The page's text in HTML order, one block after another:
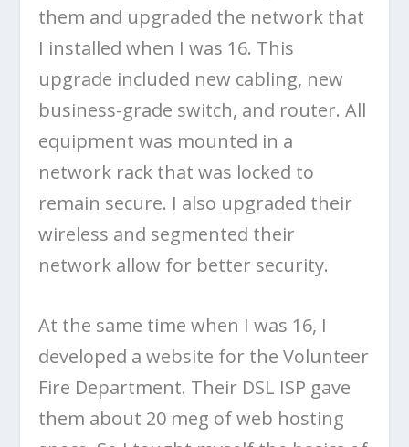
them and upgraded the network that
I installed when I was 16. This
upgrade included new cabling, new
business-grade switch, and router. All
equipment was mounted in a
network rack that was locked to
remain secure. I also upgraded their
wireless and segmented their
network allow for better security.
At the same time when I was 16, I
developed a website for the Volunteer
Fire Department. Their DSL ISP gave
them about 20 meg of web hosting